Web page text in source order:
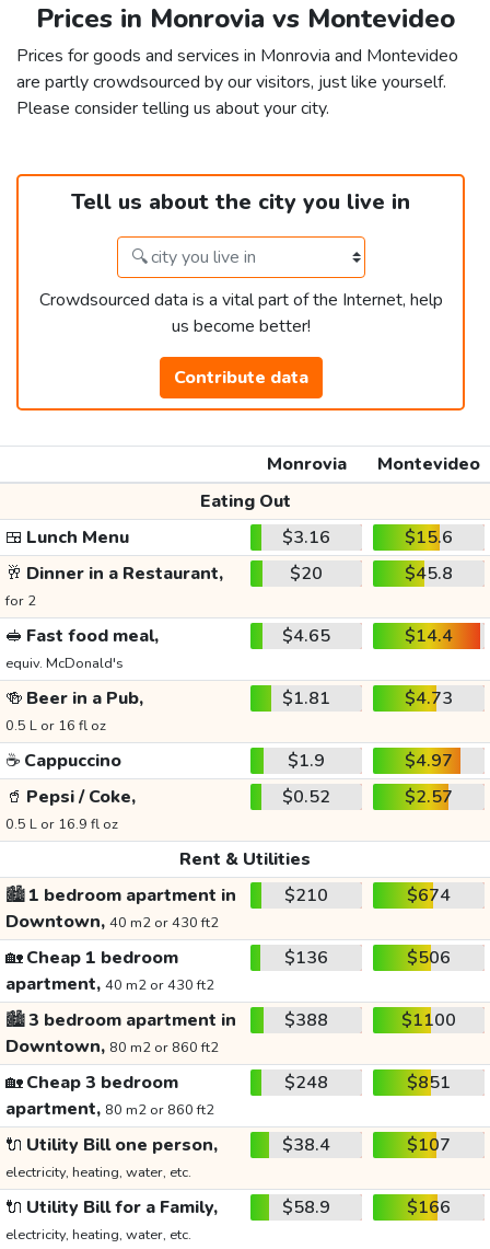
Prices in Monrovia vs Montevideo
Prices for goods and services in Monrovia and Montevideo
are partly crowdsourced by our visitors, just like yourself.
Please consider telling us about your city.
Tell us about the city you live in
Crowdsourced data is a vital part of the Internet, help
us become better!
Contribute data
Monrovia
Montevideo
Eating Out
🍱 Lunch Menu $3.16
$15.6
🥂 Dinner in a Restaurant,
for 2
$20 $45.8
🥪 Fast food meal,
equiv. McDonald's
$4.65 $14.4
🍻 Beer in a Pub,
0.5 L or 16 fl oz
$1.81 $4.73
☕ Cappuccino $1.9
$4.97
🥤 Pepsi / Coke,
0.5 L or 16.9 fl oz
$0.52 $2.57
Rent & Utilities
🏙️1 bedroom apartment in
Downtown, 40 m2 or 430 ft2
$210 $674
🏡Cheap 1 bedroom
apartment, 40 m2 or 430 ft2
$136 $506
🏙️3 bedroom apartment in
Downtown, 80 m2 or 860 ft2
$388 $1100
🏡Cheap 3 bedroom
apartment, 80 m2 or 860 ft2
$248 $851
🔌 Utility Bill one person,
electricity, heating, water, etc.
$38.4 $107
🔌 Utility Bill for a Family,
electricity, heating, water, etc.
$58.9 $166